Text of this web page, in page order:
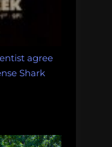
agree
Shark